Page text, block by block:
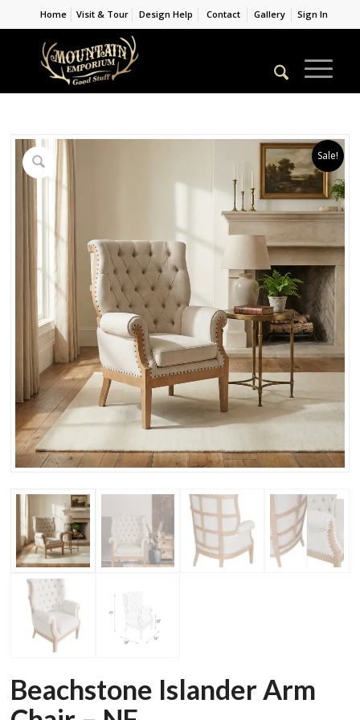
Home Visit & Tour Design Help Contact Gallery Sign In
Sale!
Beachstone Islander Arm